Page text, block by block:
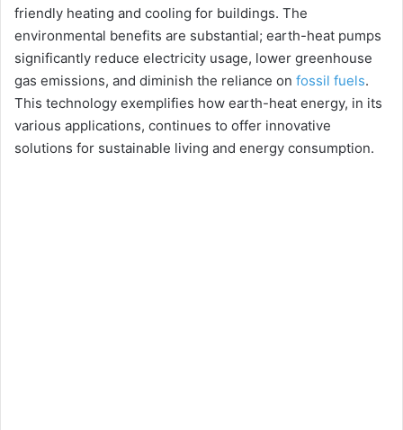
friendly heating and cooling for buildings. The
environmental benefits are substantial; earth-heat pumps
significantly reduce electricity usage, lower greenhouse
gas emissions, and diminish the reliance on fossil fuels.
This technology exemplifies how earth-heat energy, in its
various applications, continues to offer innovative
solutions for sustainable living and energy consumption.